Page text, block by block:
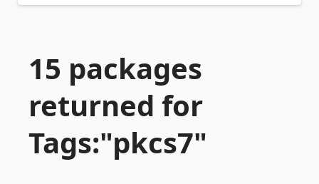
15 packages
returned for
Tags:"pkcs7"